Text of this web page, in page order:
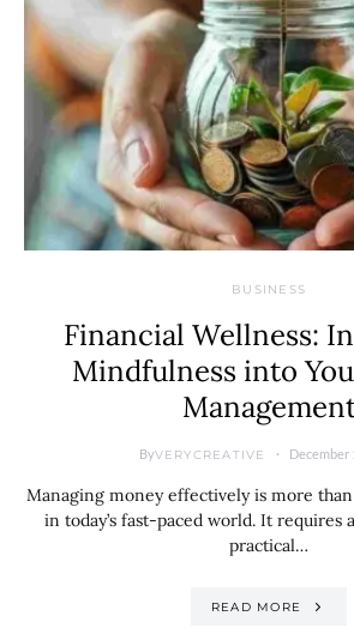
BUSINESS
Financial Wellness:
Mindfulness into
ByVERYCREATIVE December
Managing money effectively is more
in today’s fast-paced world. It requires
practical…
READ MORE